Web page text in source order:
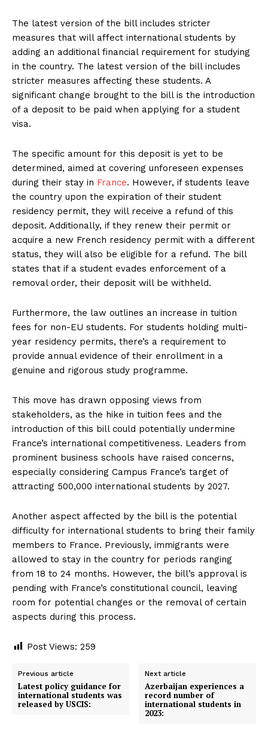
The latest version of the bill includes stricter
measures that will affect international students by
adding an additional financial requirement for studying
in the country. The latest version of the bill includes
stricter measures affecting these students. A
significant change brought to the bill is the introduction
of a deposit to be paid when applying for a student
visa.
The specific amount for this deposit is yet to be
determined, aimed at covering unforeseen expenses
during their stay in France. However, if students leave
the country upon the expiration of their student
residency permit, they will receive a refund of this
deposit. Additionally, if they renew their permit or
acquire a new French residency permit with a different
status, they will also be eligible for a refund. The bill
states that if a student evades enforcement of a
removal order, their deposit will be withheld.
Furthermore, the law outlines an increase in tuition
fees for non-EU students. For students holding multi-
year residency permits, there’s a requirement to
provide annual evidence of their enrollment in a
genuine and rigorous study programme.
This move has drawn opposing views from
stakeholders, as the hike in tuition fees and the
introduction of this bill could potentially undermine
France’s international competitiveness. Leaders from
prominent business schools have raised concerns,
especially considering Campus France’s target of
attracting 500,000 international students by 2027.
Another aspect affected by the bill is the potential
difficulty for international students to bring their family
members to France. Previously, immigrants were
allowed to stay in the country for periods ranging
from 18 to 24 months. However, the bill’s approval is
pending with France’s constitutional council, leaving
room for potential changes or the removal of certain
aspects during this process.
Post Views: 259
Previous article
Latest policy guidance for
international students was
released by USCIS:
Next article
Azerbaijan experiences a
record number of
international students in
2023: